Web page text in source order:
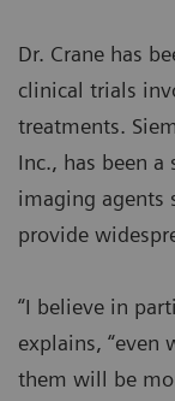
Dr. Crane has
clinical trials
treatments.
Inc., has been
imaging agents
provide
“I believe in
explains, “even
them will be